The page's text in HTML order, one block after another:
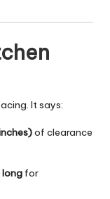
It says:
of clearance
for